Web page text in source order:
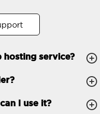
Unlimited
Unlimited
service?
I use it?